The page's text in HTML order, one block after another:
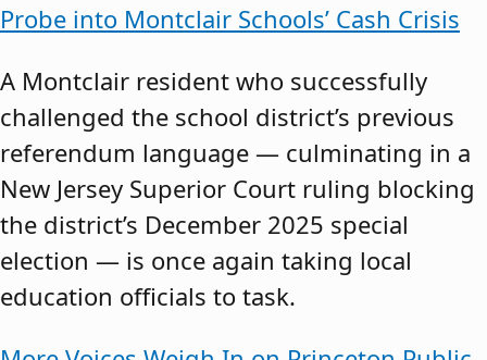
Probe into Montclair Schools’ Cash Crisis
A Montclair resident who successfully
challenged the school district’s previous
referendum language — culminating in a
New Jersey Superior Court ruling blocking
the district’s December 2025 special
election — is once again taking local
education officials to task.